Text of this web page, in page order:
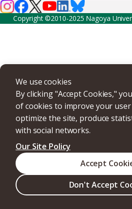
We use cookies
By clicking "Accept Cookies,"
of cookies to improve your
optimize the site, produce
with social networks.
Our Site Policy
Don't Accept
Accept
Copyright ©2010-2025 Nagoya